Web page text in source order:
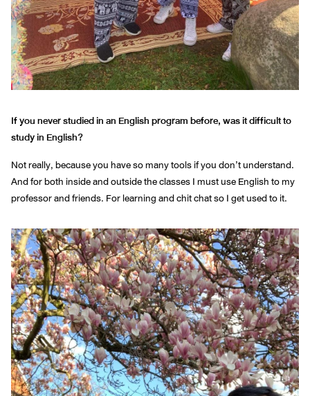
If you never studied in an English program before, was it difficult to
study in English?
Not really, because you have so many tools if you don’t understand.
And for both inside and outside the classes I must use English to my
professor and friends. For learning and chit chat so I get used to it.